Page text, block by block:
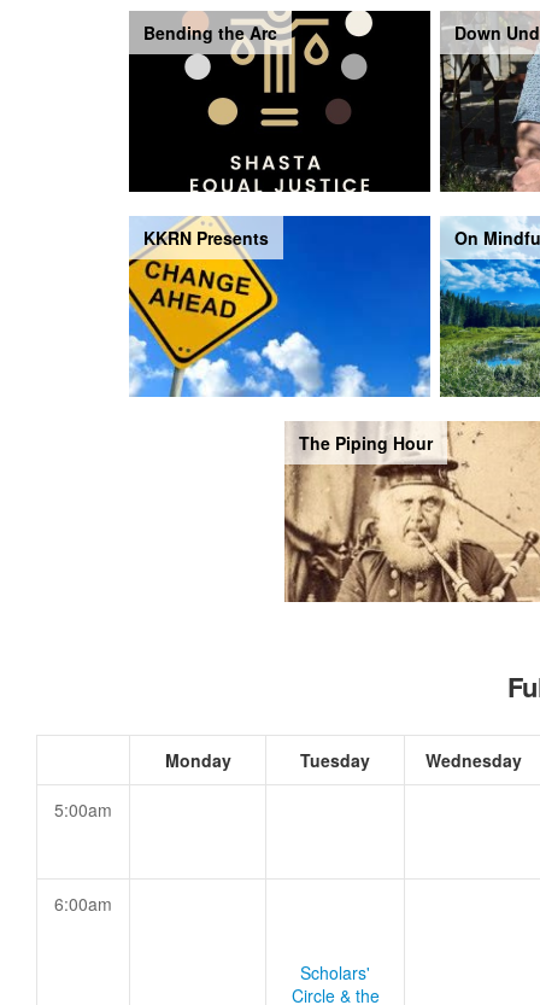
Bending the Arc Down
KKRN Presents On
The Piping Hour
Monday Tuesday Wednesday
5:00am
6:00am
Scholars'
Circle & the